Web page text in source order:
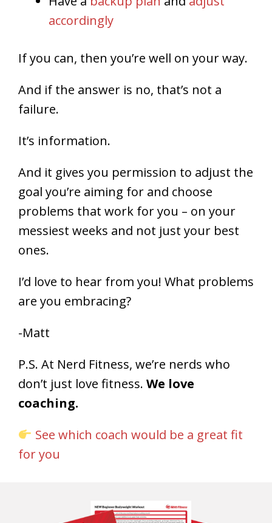
accordingly
If you can, then you’re well on your way.
And if the answer is no, that’s not a
failure.
It’s information.
And it gives you permission to adjust the
goal you’re aiming for and choose
problems that work for you – on your
messiest weeks and not just your best
ones.
I’d love to hear from you! What problems
are you embracing?
-Matt
P.S. At Nerd Fitness, we’re nerds who
don’t just love fitness. We love
coaching.
See which coach would be a great fit
for you